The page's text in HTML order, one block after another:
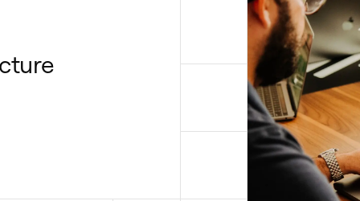
UPDATES & ANNOUNCEMENTS
MIGRATE
Heroku Migration Guide
Railway Migration Guide